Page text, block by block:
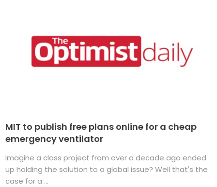
MIT to publish free plans online for a cheap
emergency ventilator
Imagine a class project from over a decade ago ended
up holding the solution to a global issue? Well that's the
case for a ...